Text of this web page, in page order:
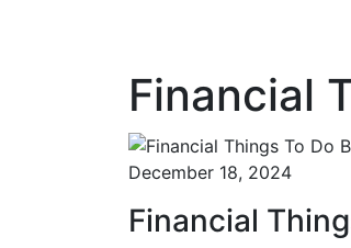
Financial
December 18, 2024
Financial